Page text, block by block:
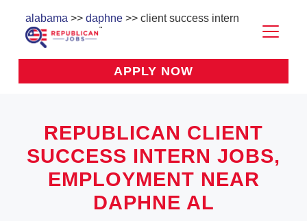
alabama >> daphne >> client success intern
APPLY NOW
REPUBLICAN CLIENT
SUCCESS INTERN JOBS,
EMPLOYMENT NEAR
DAPHNE AL